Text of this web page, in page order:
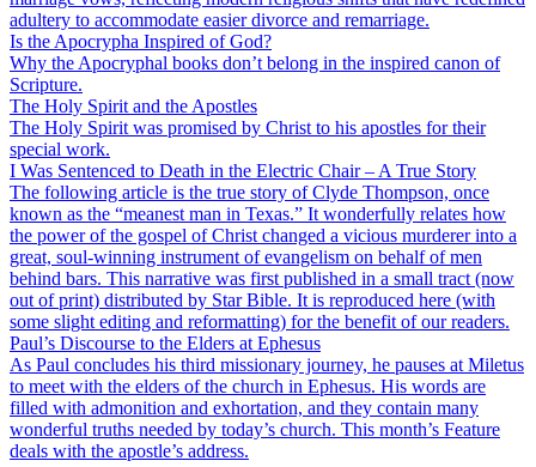
adultery to accommodate easier divorce and remarriage.
Is the Apocrypha Inspired of God?
Why the Apocryphal books don’t belong in the inspired canon of
Scripture.
The Holy Spirit and the Apostles
The Holy Spirit was promised by Christ to his apostles for their
special work.
I Was Sentenced to Death in the Electric Chair – A True Story
The following article is the true story of Clyde Thompson, once
known as the “meanest man in Texas.” It wonderfully relates how
the power of the gospel of Christ changed a vicious murderer into a
great, soul-winning instrument of evangelism on behalf of men
behind bars. This narrative was first published in a small tract (now
out of print) distributed by Star Bible. It is reproduced here (with
some slight editing and reformatting) for the benefit of our readers.
Paul’s Discourse to the Elders at Ephesus
As Paul concludes his third missionary journey, he pauses at Miletus
to meet with the elders of the church in Ephesus. His words are
filled with admonition and exhortation, and they contain many
wonderful truths needed by today’s church. This month’s Feature
deals with the apostle’s address.